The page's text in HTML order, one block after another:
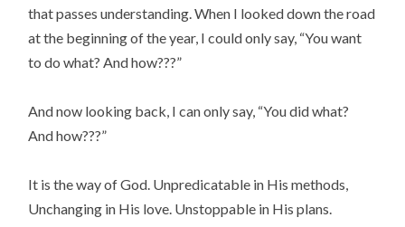
that passes understanding. When I looked down the road
at the beginning of the year, I could only say, “You want
to do what? And how???”
And now looking back, I can only say, “You did what?
And how???”
It is the way of God. Unpredicatable in His methods,
Unchanging in His love. Unstoppable in His plans.